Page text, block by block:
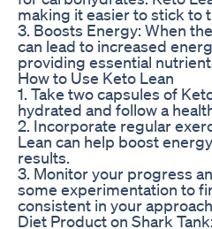
making it easier to stick to
3. Boosts Energy: When
can lead to increased
providing essential
How to Use Keto Lean
1. Take two capsules of
hydrated and follow a
2. Incorporate regular
Lean can help boost
results.
3. Monitor your progress
some experimentation to
consistent in your
Diet Product on Shark